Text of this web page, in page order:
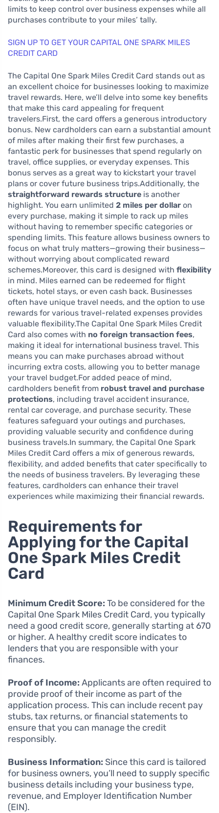
limits to keep control over business expenses while all
purchases contribute to your miles’ tally.
SIGN UP TO GET YOUR CAPITAL ONE SPARK MILES
CREDIT CARD
The Capital One Spark Miles Credit Card stands out as
an excellent choice for businesses looking to maximize
travel rewards. Here, we’ll delve into some key benefits
that make this card appealing for frequent
travelers.First, the card offers a generous introductory
bonus. New cardholders can earn a substantial amount
of miles after making their first few purchases, a
fantastic perk for businesses that spend regularly on
travel, office supplies, or everyday expenses. This
bonus serves as a great way to kickstart your travel
plans or cover future business trips.Additionally, the
straightforward rewards structure is another
highlight. You earn unlimited 2 miles per dollar on
every purchase, making it simple to rack up miles
without having to remember specific categories or
spending limits. This feature allows business owners to
focus on what truly matters—growing their business—
without worrying about complicated reward
schemes.Moreover, this card is designed with flexibility
in mind. Miles earned can be redeemed for flight
tickets, hotel stays, or even cash back. Businesses
often have unique travel needs, and the option to use
rewards for various travel-related expenses provides
valuable flexibility.The Capital One Spark Miles Credit
Card also comes with no foreign transaction fees,
making it ideal for international business travel. This
means you can make purchases abroad without
incurring extra costs, allowing you to better manage
your travel budget.For added peace of mind,
cardholders benefit from robust travel and purchase
protections, including travel accident insurance,
rental car coverage, and purchase security. These
features safeguard your outings and purchases,
providing valuable security and confidence during
business travels.In summary, the Capital One Spark
Miles Credit Card offers a mix of generous rewards,
flexibility, and added benefits that cater specifically to
the needs of business travelers. By leveraging these
features, cardholders can enhance their travel
experiences while maximizing their financial rewards.
Requirements for
Applying for the Capital
One Spark Miles Credit
Card
Minimum Credit Score: To be considered for the
Capital One Spark Miles Credit Card, you typically
need a good credit score, generally starting at 670
or higher. A healthy credit score indicates to
lenders that you are responsible with your
finances.
Proof of Income: Applicants are often required to
provide proof of their income as part of the
application process. This can include recent pay
stubs, tax returns, or financial statements to
ensure that you can manage the credit
responsibly.
Business Information: Since this card is tailored
for business owners, you’ll need to supply specific
business details including your business type,
revenue, and Employer Identification Number
(EIN).